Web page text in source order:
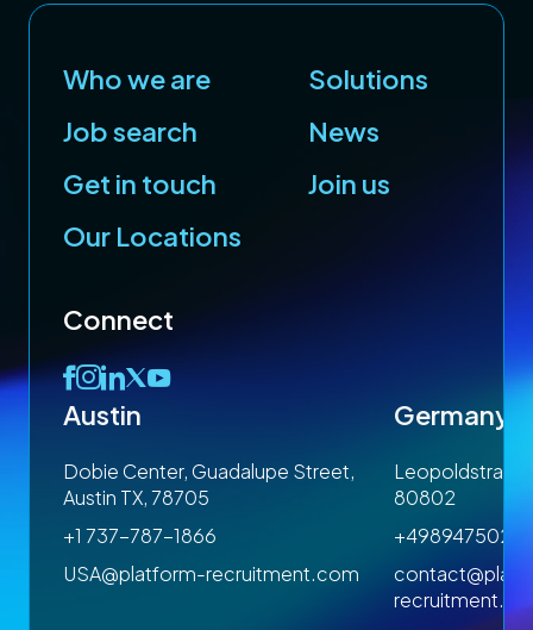
Who we are
Solutions
Job search
News
Get in touch
Join us
Our Locations
Connect
Austin
Dobie Center, Guadalupe Street,
Austin TX, 78705
+1 737-787-1866
USA@platform-recruitment.com
Germany
80802